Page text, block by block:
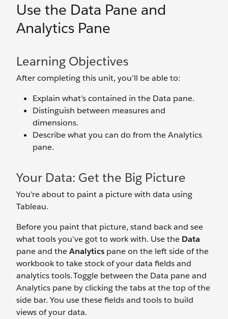
Use the Data Pane and
Analytics Pane
Learning Objectives
After completing this unit, you’ll be able to:
Explain what’s contained in the Data pane.
Distinguish between measures and
dimensions.
Describe what you can do from the Analytics
pane.
Your Data: Get the Big Picture
You’re about to paint a picture with data using
Tableau.
Before you paint that picture, stand back and see
what tools you’ve got to work with. Use the Data
pane and theAnalytics pane on the left side of the
workbook to take stock of your data fields and
analytics tools. Toggle between the Data pane and
Analytics pane by clicking the tabs at the top of the
side bar. You use these fields and tools to build
views of your data.